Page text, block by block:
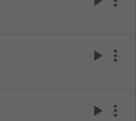
play_arrow more_vert
play_arrow more_vert